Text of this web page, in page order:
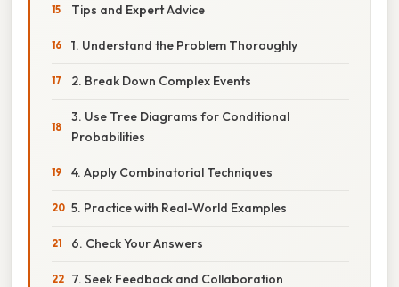
Tips and Expert Advice
1. Understand the Problem Thoroughly
2. Break Down Complex Events
3. Use Tree Diagrams for Conditional
Probabilities
4. Apply Combinatorial Techniques
5. Practice with Real-World Examples
6. Check Your Answers
7. Seek Feedback and Collaboration